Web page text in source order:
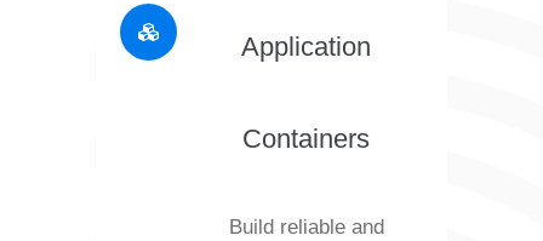
Application
Containers
Build reliable and